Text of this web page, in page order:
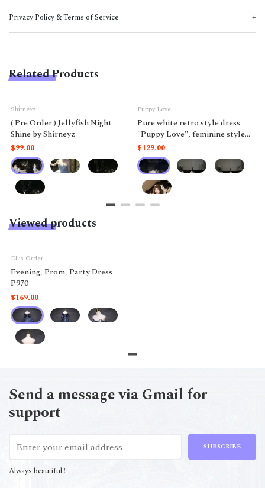
Privacy Policy & Terms of Service
Related Products
Shirneyz
( Pre Order ) Jellyfish Night
Shine by Shirneyz
$99.00
Puppy Love
Pure white retro style dress
"Puppy Love", feminine style
like a doll.
$129.00
Viewed products
Ellis Order
Evening, Prom, Party Dress
P970
$169.00
Send a message via Gmail for
support
SUBSCRIBE
Always beautiful !